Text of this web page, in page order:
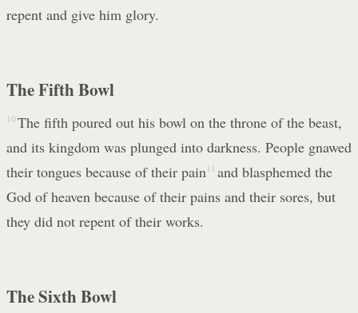
repent and give him glory.
The Fifth Bowl
10 The fifth poured out his bowl on the throne of the beast,
and its kingdom was plunged into darkness. People gnawed
their tongues because of their pain11 and blasphemed the
God of heaven because of their pains and their sores, but
they did not repent of their works.
The Sixth Bowl